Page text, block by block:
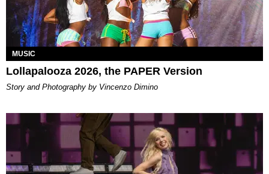
MUSIC
Lollapalooza 2026, the PAPER Version
Story and Photography by Vincenzo Dimino